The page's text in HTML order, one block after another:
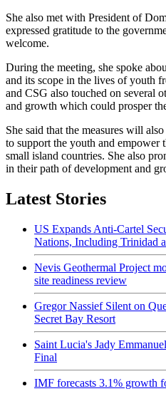
She also met with President of
expressed gratitude to the
welcome.
During the meeting, she spoke
and its scope in the lives of youth
and CSG also touched on several
and growth which could prosper
She said that the measures will
to support the youth and empower
small island countries. She also
in their path of development and
Latest Stories
US Expands Anti-Cartel
Nations, Including Trinidad
Nevis Geothermal Project
site readiness review
Gregor Nassief Silent on
Secret Bay Resort
Saint Lucia's Jady
Final
IMF forecasts 3.1% growth